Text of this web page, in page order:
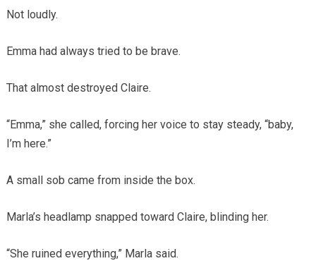
Not loudly.
Emma had always tried to be brave.
That almost destroyed Claire.
“Emma,” she called, forcing her voice to stay steady, “baby,
I’m here.”
A small sob came from inside the box.
Marla’s headlamp snapped toward Claire, blinding her.
“She ruined everything,” Marla said.